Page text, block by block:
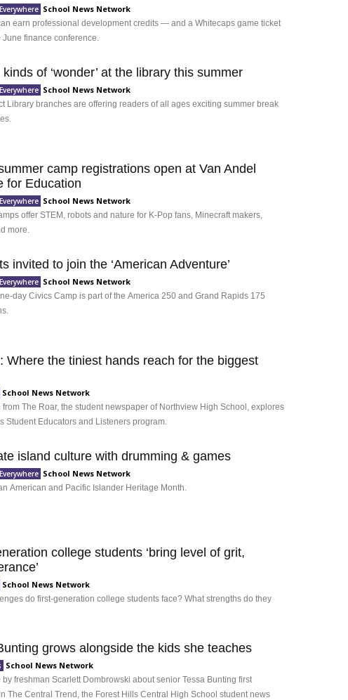
School News Network
earn professional development credits — and a Whitecaps game ticket
finance conference.
of ‘wonder’ at the library this summer
School News Network
Library branches are offering readers of all ages exciting summer break
camp registrations open at Van Andel
for Education
School News Network
offer STEM, robots and nature for K-Pop fans, Minecraft makers,
more.
invited to join the ‘American Adventure’
School News Network
day Civics Camp is part of the America 250 and Grand Rapids 175
Where the tiniest hands reach for the biggest
School News Network
from The Roar, the student newspaper of Northview High School, explores
Student Educators and Listeners program.
island culture with drumming & games
School News Network
American and Pacific Islander Heritage Month.
college students ‘bring level of grit,
School News Network
do first-generation college students face? What strengths do they
grows alongside the kids she teaches
School News Network
by freshman Scarlett Dombrowski about senior Tessa Bunting first
The Central Trend, the Forest Hills Central High School student news